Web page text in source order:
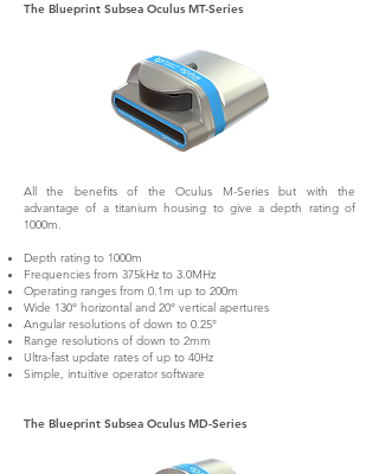
The Blueprint Subsea Oculus MT-Series
All the benefits of the Oculus M-Series but with the
advantage of a titanium housing to give a depth rating of
1000m.
Depth rating to 1000m
Frequencies from 375kHz to 3.0MHz
Operating ranges from 0.1m up to 200m
Wide 130° horizontal and 20° vertical apertures
Angular resolutions of down to 0.25°
Range resolutions of down to 2mm
Ultra-fast update rates of up to 40Hz
Simple, intuitive operator software
The Blueprint Subsea Oculus MD-Series